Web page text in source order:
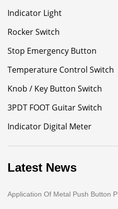
Indicator Light
Rocker Switch
Stop Emergency Button
Temperature Control Switch
Knob / Key Button Switch
3PDT FOOT Guitar Switch
Indicator Digital Meter
Latest News
Application Of Metal Push Button P